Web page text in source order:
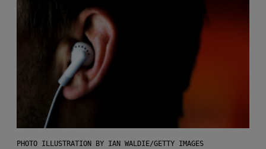
PHOTO ILLUSTRATION BY IAN WALDIE/GETTY IMAGES